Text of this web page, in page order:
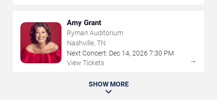
Amy Grant
Ryman Auditorium
Nashville, TN
Next Concert: Dec 14, 2026 7:30 PM
View Tickets
→
SHOW MORE